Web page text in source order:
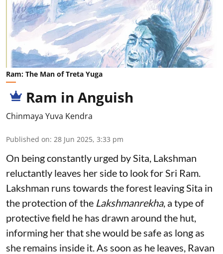
Ram: The Man of Treta Yuga
Ram in Anguish
Chinmaya Yuva Kendra
Published on: 28 Jun 2025, 3:33 pm
On being constantly urged by Sita, Lakshman
reluctantly leaves her side to look for Sri Ram.
Lakshman runs towards the forest leaving Sita in
the protection of the Lakshmanrekha, a type of
protective field he has drawn around the hut,
informing her that she would be safe as long as
she remains inside it. As soon as he leaves, Ravan